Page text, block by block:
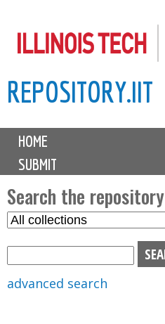
to
content
REPOSITORY.IIT
M
i
n
m
e
n
u
HOME
SUBMIT
Search the repository
S
advanced search